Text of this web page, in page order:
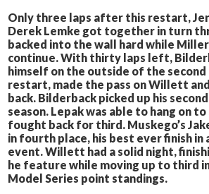
Only three laps after this restart,
Derek Lemke got together in turn
backed into the wall hard while
continue. With thirty laps left,
himself on the outside of the second
restart, made the pass on Willett
back. Bilderback picked up his
season. Lepak was able to hang on
fought back for third. Muskego’s
in fourth place, his best ever finish in
event. Willett had a solid night,
he feature while moving up to third
Model Series point standings.